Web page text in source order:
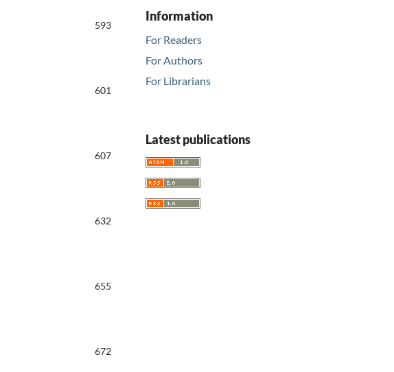
593
601
607
632
655
672
Information
For Readers
For Authors
For Librarians
Latest publications